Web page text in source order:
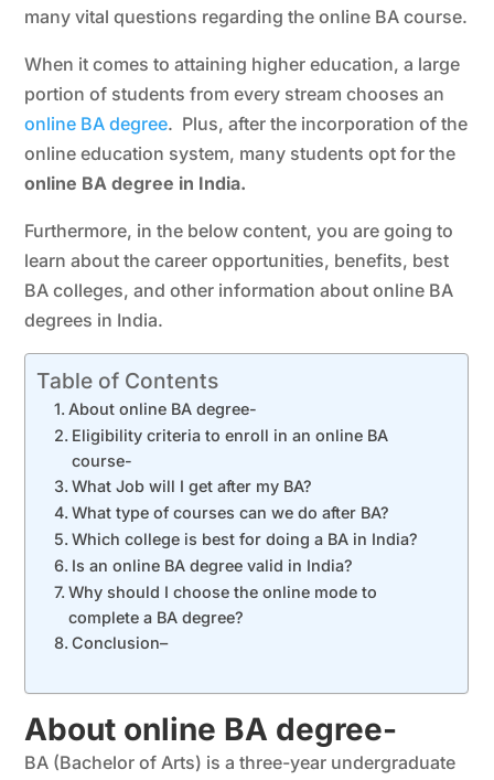
many vital questions regarding the online BA course.
When it comes to attaining higher education, a large
portion of students from every stream chooses an
online BA degree. Plus, after the incorporation of the
online education system, many students opt for the
online BA degree in India.
Furthermore, in the below content, you are going to
learn about the career opportunities, benefits, best
BA colleges, and other information about online BA
degrees in India.
Table of Contents
About online BA degree-
Eligibility criteria to enroll in an online BA
course-
What Job will I get after my BA?
What type of courses can we do after BA?
Which college is best for doing a BA in India?
Is an online BA degree valid in India?
Why should I choose the online mode to
complete a BA degree?
Conclusion–
About online BA degree-
BA (Bachelor of Arts) is a three-year undergraduate